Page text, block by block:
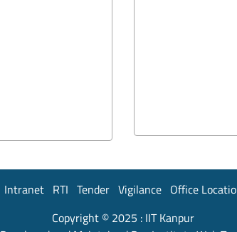
Intranet RTI Tender Vigilance Office
Copyright © 2025 : IIT Kanpur